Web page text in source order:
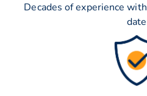
Decades of experience
date